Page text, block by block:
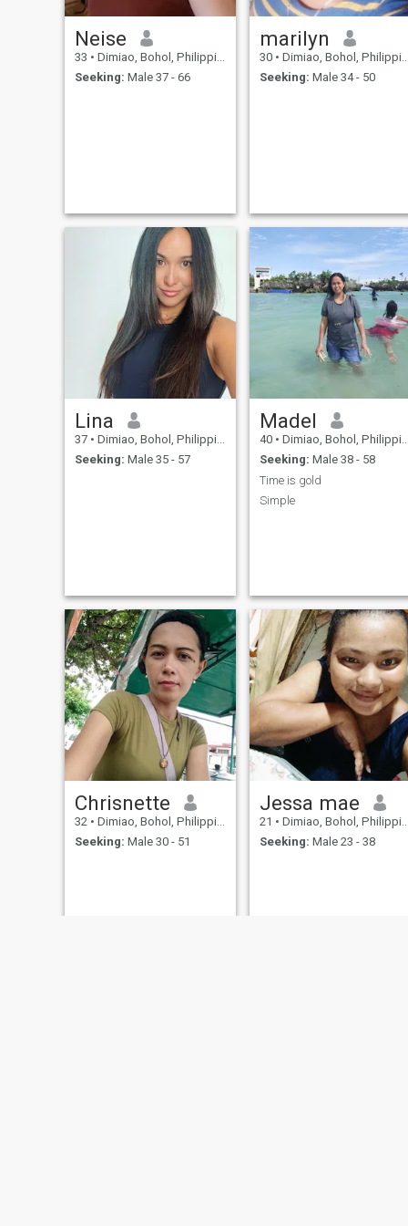
would be happy to know you
is also searching for real love
and please choose wisely
who you give your heart to 💕
Neise
33 • Dimiao, Bohol, Philippines
Seeking: Male 37 - 66
marilyn
30 • Dimiao, Bohol, Philippines
Seeking: Male 34 - 50
Lina
37 • Dimiao, Bohol, Philippines
Seeking: Male 35 - 57
Madel
40 • Dimiao, Bohol, Philippines
Seeking: Male 38 - 58
Time is gold
Simple
Chrisnette
32 • Dimiao, Bohol, Philippines
Seeking: Male 30 - 51
Jessa mae
21 • Dimiao, Bohol, Philippines
Seeking: Male 23 - 38